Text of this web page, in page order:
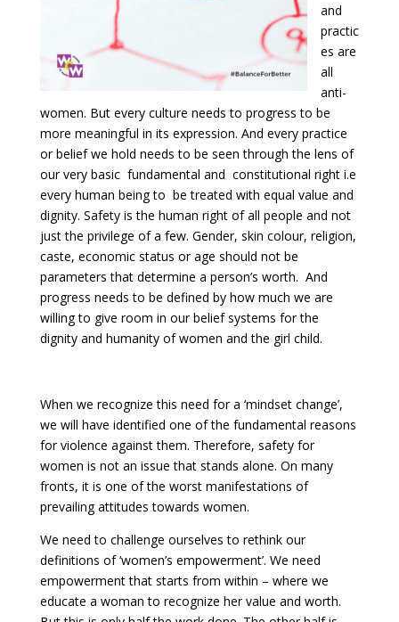
and
practic
es are
all
anti-
women. But every culture needs to progress to be
more meaningful in its expression. And every practice
or belief we hold needs to be seen through the lens of
our very basic fundamental and constitutional right i.e
every human being to be treated with equal value and
dignity. Safety is the human right of all people and not
just the privilege of a few. Gender, skin colour, religion,
caste, economic status or age should not be
parameters that determine a person’s worth. And
progress needs to be defined by how much we are
willing to give room in our belief systems for the
dignity and humanity of women and the girl child.
When we recognize this need for a ‘mindset change’,
we will have identified one of the fundamental reasons
for violence against them. Therefore, safety for
women is not an issue that stands alone. On many
fronts, it is one of the worst manifestations of
prevailing attitudes towards women.
We need to challenge ourselves to rethink our
definitions of ‘women’s empowerment’. We need
empowerment that starts from within – where we
educate a woman to recognize her value and worth.